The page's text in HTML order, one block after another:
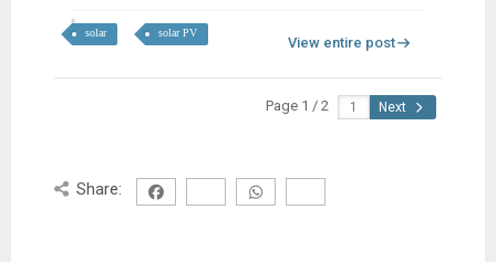
solar solar PV
View entire post
Page 1 / 2 Next
Share: